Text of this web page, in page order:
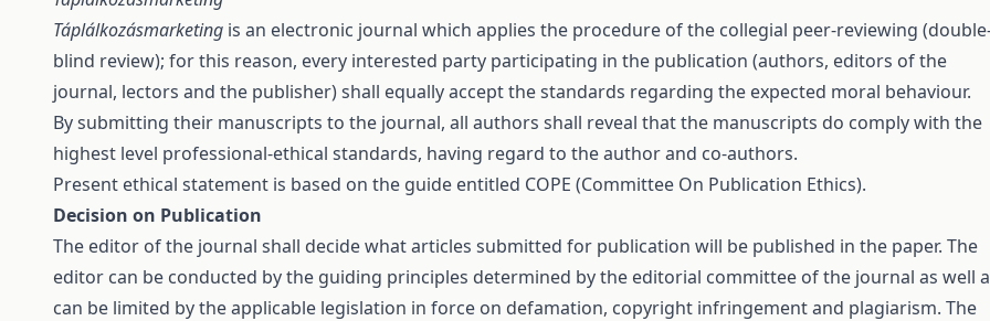
Táplálkozásmarketing is an electronic journal which applies the procedure of the collegial peer-reviewing
blind review); for this reason, every interested party participating in the publication (authors, editors of the
journal, lectors and the publisher) shall equally accept the standards regarding the expected moral behaviour.
By submitting their manuscripts to the journal, all authors shall reveal that the manuscripts do comply with the
highest level professional-ethical standards, having regard to the author and co-authors.
Present ethical statement is based on the guide entitled COPE (Committee On Publication Ethics).
Decision on Publication
The editor of the journal shall decide what articles submitted for publication will be published in the paper. The
editor can be conducted by the guiding principles determined by the editorial committee of the journal as well
can be limited by the applicable legislation in force on defamation, copyright infringement and plagiarism. The